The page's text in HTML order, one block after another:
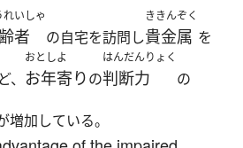
れいしゃ
者 の自宅を訪問し
ききんぞく
貴金属 を
、
おとしよ
お年寄りの
はんだんりょく
判断力 の
増加している。